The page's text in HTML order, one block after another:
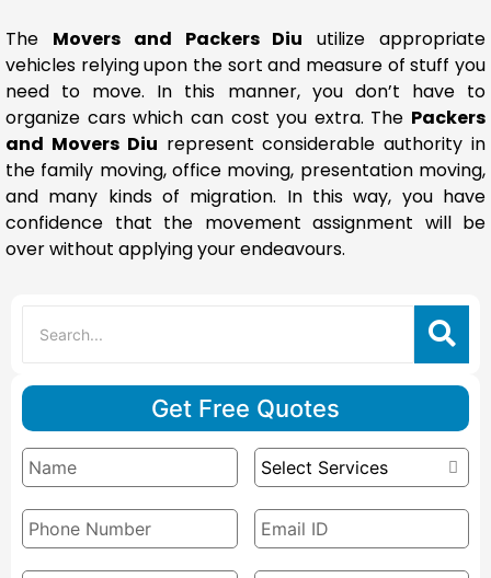
The Movers and Packers Diu utilize appropriate
vehicles relying upon the sort and measure of stuff you
need to move. In this manner, you don’t have to
organize cars which can cost you extra. The Packers
and Movers Diu represent considerable authority in
the family moving, office moving, presentation moving,
and many kinds of migration. In this way, you have
confidence that the movement assignment will be
over without applying your endeavours.
Get Free Quotes